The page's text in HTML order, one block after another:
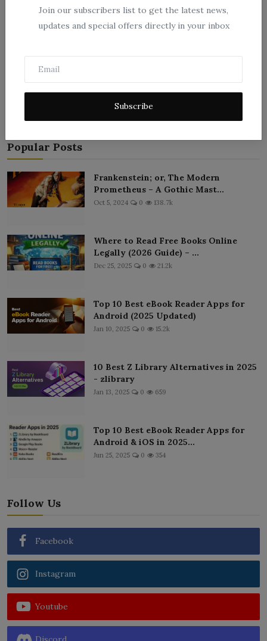
Join our subscribers list to get the latest news,
updates and special offers directly in your inbox
Subscribe
Post Comment
Popular Posts
Frankenstein; or, The Modern
Prometheus – A Gothic Mast...
Oct 5, 2024 0 138.7k
Where to Read Free Books Online
Legally (2026 Guide) – ...
Dec 25, 2025 0 21.2k
Top 10 Best eBook Reader Apps for
Android (2025 Updated)
Jan 10, 2025 0 15.2k
10 Best Z Library Alternatives in 2025
- zlibrary
Jan 13, 2025 0 659
Top 10 Best eBook Reader Apps for
Android & iOS in 2025...
Jun 25, 2025 0 354
Follow Us
Facebook
Instagram
Youtube